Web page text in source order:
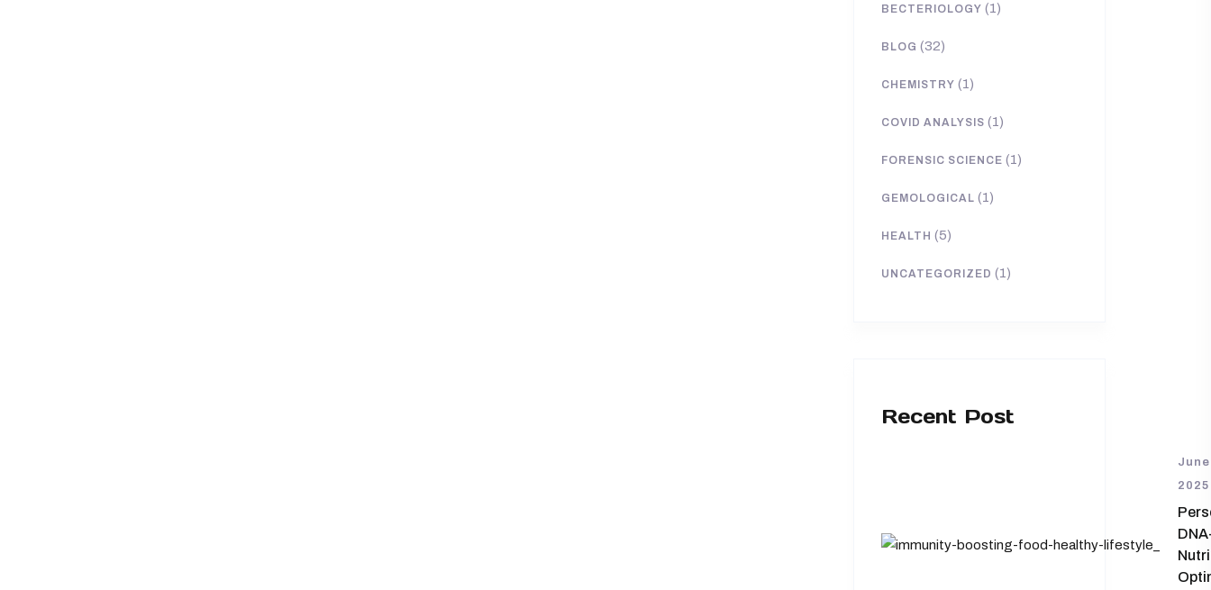
BECTERIOLOGY (1)
BLOG (32)
CHEMISTRY (1)
COVID ANALYSIS (1)
FORENSIC SCIENCE (1)
GEMOLOGICAL (1)
HEALTH (5)
UNCATEGORIZED (1)
Recent Post
2025